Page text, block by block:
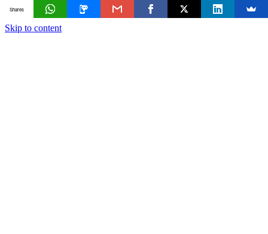
Skip to content
Shares